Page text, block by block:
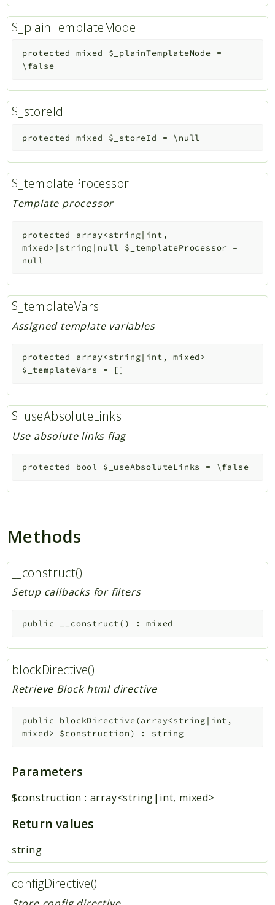
$_plainTemplateMode
protected mixed $_plainTemplateMode =
\false
$_storeId
protected mixed $_storeId = \null
$_templateProcessor
Template processor
protected
array<string|int,
mixed>|string|null
$_templateProcessor
=
null
$_templateVars
Assigned template variables
protected
array<string|int, mixed>
$_templateVars
= []
$_useAbsoluteLinks
Use absolute links flag
protected bool $_useAbsoluteLinks = \false
Methods
__construct()
Setup callbacks for filters
public __construct() :mixed
blockDirective()
Retrieve Block html directive
public blockDirective(array<string|int,
mixed> $construction) : string
Parameters
$construction : array<string|int, mixed>
Return values
string
configDirective()